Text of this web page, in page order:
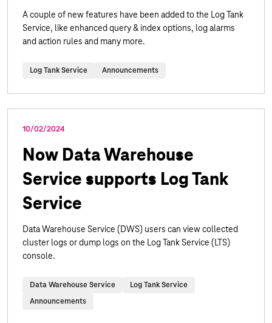
A couple of new features have been added to the Log Tank
Service, like enhanced query & index options, log alarms
and action rules and many more.
Log Tank Service Announcements
10/02/2024
Now Data Warehouse
Service supports Log Tank
Service
Data Warehouse Service (DWS) users can view collected
cluster logs or dump logs on the Log Tank Service (LTS)
console.
Data Warehouse Service
Log Tank Service
Announcements